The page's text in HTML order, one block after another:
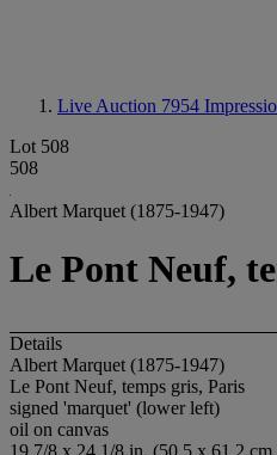
Live Auction 7954
Lot 508
508
Albert Marquet (1875-1947)
Le Pont Neuf,
Details
Albert Marquet (1875-1947)
Le Pont Neuf, temps gris, Paris
signed 'marquet' (lower left)
oil on canvas
19 7/8 x 24 1/8 in. (50.5 x 61.2